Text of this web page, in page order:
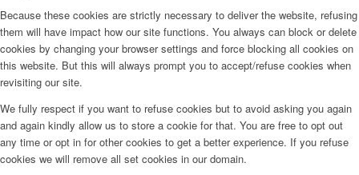
Because these cookies are strictly necessary to deliver the website, refusing
them will have impact how our site functions. You always can block or delete
cookies by changing your browser settings and force blocking all cookies on
this website. But this will always prompt you to accept/refuse cookies when
revisiting our site.
We fully respect if you want to refuse cookies but to avoid asking you again
and again kindly allow us to store a cookie for that. You are free to opt out
any time or opt in for other cookies to get a better experience. If you refuse
cookies we will remove all set cookies in our domain.